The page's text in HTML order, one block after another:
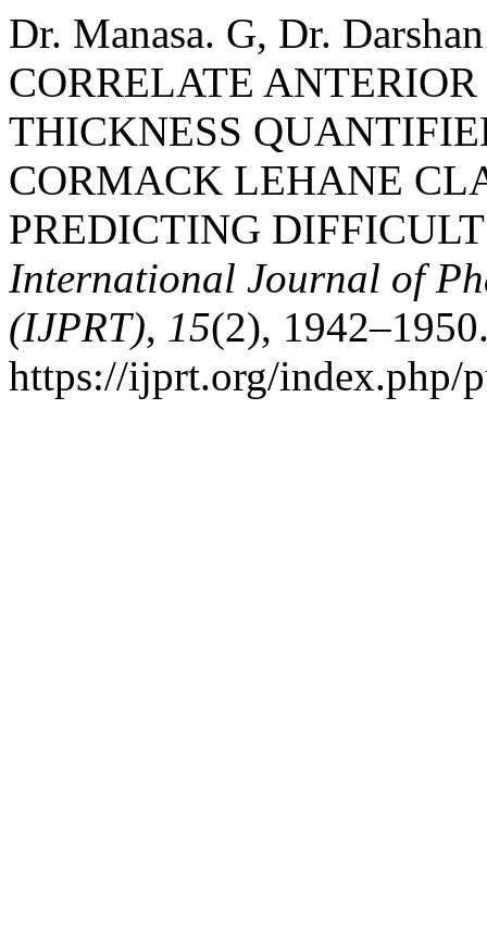
Dr. Manasa. G, Dr.
CORRELATE
THICKNESS
CORMACK LEHANE
PREDICTING
International Journal of
(IJPRT), 15(2),
https://ijprt.org/index.php/